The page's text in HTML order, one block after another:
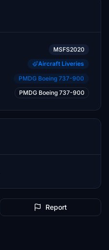
MSFS2020
Aircraft Liveries
PMDG Boeing 737-900
PMDG Boeing 737-900
Report